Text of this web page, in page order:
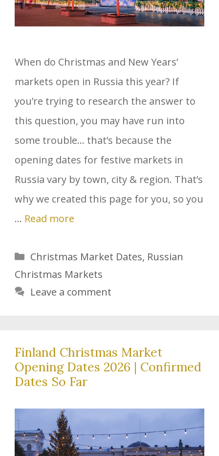
When do Christmas and New Years’
markets open in Russia this year? If
you’re trying to research the answer to
this question, you may have run into
some trouble… that’s because the
opening dates for festive markets in
Russia vary by town, city & region. That’s
why we created this page for you, so you
… Read more
Categories
Christmas Market Dates, Russian
Christmas Markets
Leave a comment
Finland Christmas Market
Opening Dates 2026 | Confirmed
Dates So Far